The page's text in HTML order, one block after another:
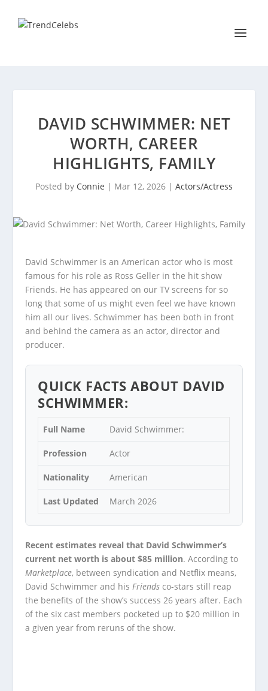
DAVID SCHWIMMER: NET
WORTH, CAREER
HIGHLIGHTS, FAMILY
Posted by Connie | Mar 12, 2026 | Actors/Actress
David Schwimmer is an American actor who is most
famous for his role as Ross Geller in the hit show
Friends. He has appeared on our TV screens for so
long that some of us might even feel we have known
him all our lives. Schwimmer has been both in front
and behind the camera as an actor, director and
producer.
QUICK FACTS ABOUT DAVID
SCHWIMMER:
Full Name David Schwimmer:
Profession Actor
Nationality American
Last Updated March 2026
Recent estimates reveal that David Schwimmer’s
current net worth is about $85 million. According to
Marketplace, between syndication and Netflix means,
David Schwimmer and hisFriends co-stars still reap
the benefits of the show’s success 26 years after. Each
of the six cast members pocketed up to $20 million in
a given year from reruns of the show.